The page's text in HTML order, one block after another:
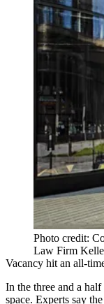
Photo credit:
Law Firm
Vacancy hit an all-
In the three and a
space. Experts say